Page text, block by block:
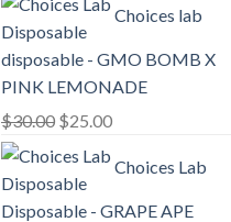
Choices lab
disposable - GMO BOMB X
PINK LEMONADE
$30.00 Original
price
was:
$30.00.
$25.00Current
is:
$25.00.
Choices Lab
Disposable - GRAPE APE